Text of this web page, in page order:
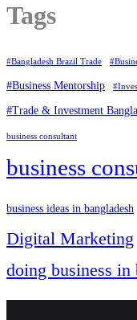
Tags
#Bangladesh Brazil Trade
#Business Mentorship
#Trade & Investment
business consultant
business
business ideas in bangladesh
Digital Marketing
doing business in